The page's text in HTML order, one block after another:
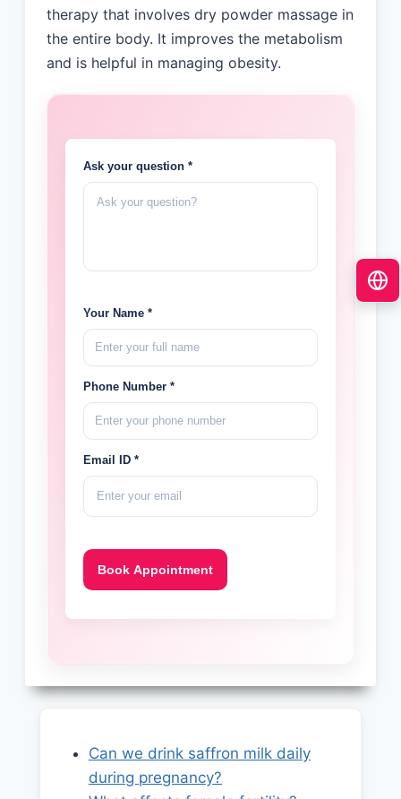
therapy that involves dry powder massage in
the entire body. It improves the metabolism
and is helpful in managing obesity.
Ask your question *
Your Name *
Phone Number *
Email ID *
Can we drink saffron milk daily
during pregnancy?